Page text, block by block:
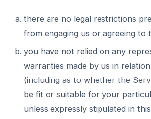
there are no legal restrictions
from engaging us or agreeing to
you have not relied on any
warranties made by us in
(including as to whether the
be fit or suitable for your
unless expressly stipulated in